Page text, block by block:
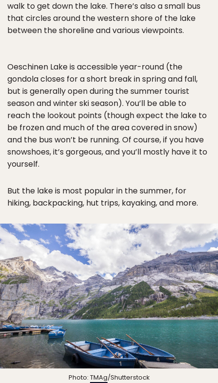
walk to get down the lake. There’s also a small bus
that circles around the western shore of the lake
between the shoreline and various viewpoints.
Oeschinen Lake is accessible year-round (the
gondola closes for a short break in spring and fall,
but is generally open during the summer tourist
season and winter ski season). You’ll be able to
reach the lookout points (though expect the lake to
be frozen and much of the area covered in snow)
and the bus won’t be running. Of course, if you have
snowshoes, it’s gorgeous, and you’ll mostly have it to
yourself.
But the lake is most popular in the summer, for
hiking, backpacking, hut trips, kayaking, and more.
Photo: TMAg/Shutterstock